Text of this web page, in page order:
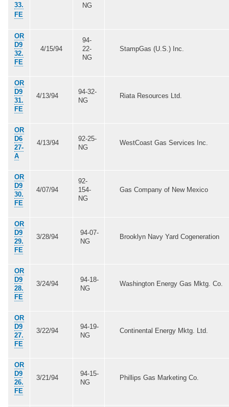
33.
FE
NG
OR
D9
32.
FE
4/15/94
94-
22-
NG
StampGas (U.S.) Inc.
OR
D9
31.
FE
4/13/94
94-32-
NG
Riata Resources Ltd.
OR
D6
27-
A
4/13/94
92-25-
NG
WestCoast Gas Services Inc.
OR
D9
30.
FE
4/07/94
92-
154-
NG
Gas Company of New Mexico
OR
D9
29.
FE
3/28/94
94-07-
NG
Brooklyn Navy Yard Cogeneration
OR
D9
28.
FE
3/24/94
94-18-
NG
Washington Energy Gas Mktg. Co.
OR
D9
27.
FE
3/22/94
94-19-
NG
Continental Energy Mktg. Ltd.
OR
D9
26.
FE
3/21/94
94-15-
NG
Phillips Gas Marketing Co.